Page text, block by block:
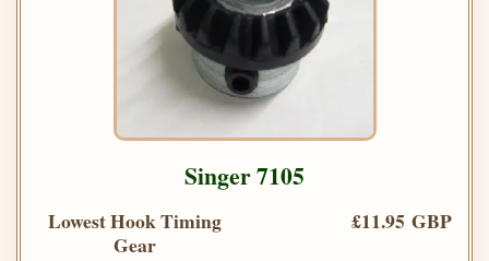
Singer 7105
Lowest Hook Timing
Gear
£11.95 GBP